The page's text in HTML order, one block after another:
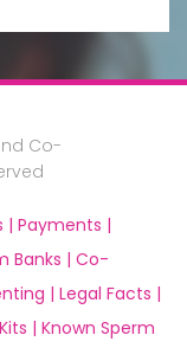
Co-
| Payments |
Banks | Co-
| Legal Facts |
| Known Sperm